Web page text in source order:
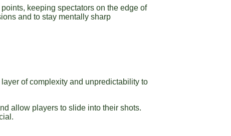
keeping spectators on the edge of
and to stay mentally sharp
of complexity and unpredictability to
allow players to slide into their shots.